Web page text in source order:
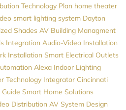
Technology Plan home theater
smart lighting system Dayton
Shades AV Building Managment
Integration Audio-Video Installation
Installation Smart Electrical Outlets
Alexa Indoor Lighting
Technology Integrator Cincinnati
Smart Home Solutions
Distribution AV System Design